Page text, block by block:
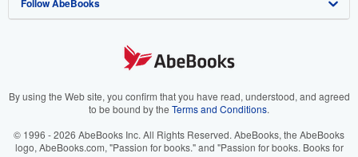
View Basket
Refer a seller
Careers
Your Ads Privacy Choices
Customer Support
AbeBooks.co.uk
AbeBooks.it
Follow AbeBooks
By using the Web site, you confirm that you have read, understood, and agreed
to be bound by the Terms and Conditions.
© 1996 - 2026 AbeBooks Inc. All Rights Reserved. AbeBooks, the AbeBooks
logo, AbeBooks.com, "Passion for books." and "Passion for books. Books for